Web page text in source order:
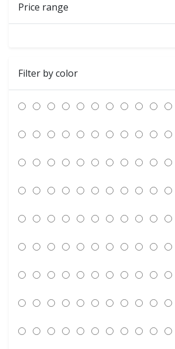
Price range
Filter by color